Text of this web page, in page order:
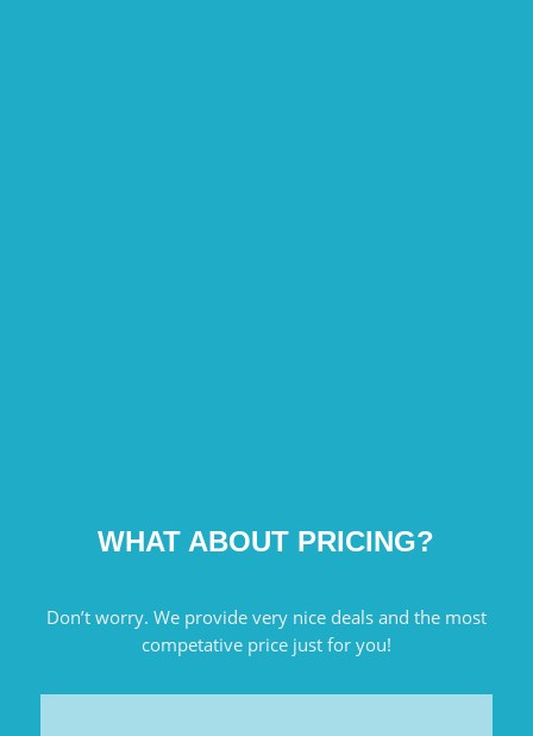
WHAT ABOUT PRICING?
Don’t worry. We provide very nice deals and the most
competative price just for you!